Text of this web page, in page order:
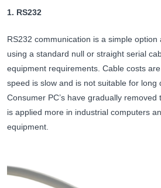
1. RS232
RS232 communication is a simple
using a standard null or straight serial
equipment requirements. Cable costs
speed is slow and is not suitable for long
Consumer PC’s have gradually
is applied more in industrial computers
equipment.